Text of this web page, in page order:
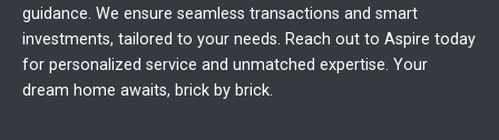
guidance. We ensure seamless transactions and smart
investments, tailored to your needs. Reach out to Aspire today
for personalized service and unmatched expertise. Your
dream home awaits, brick by brick.